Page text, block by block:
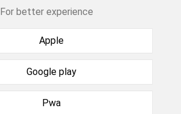
For better experience